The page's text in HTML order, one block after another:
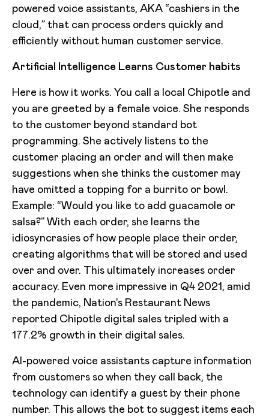
powered voice assistants, AKA “cashiers in the
cloud,” that can process orders quickly and
efficiently without human customer service.
Artificial Intelligence Learns Customer habits
Here is how it works. You call a local Chipotle and
you are greeted by a female voice. She responds
to the customer beyond standard bot
programming. She actively listens to the
customer placing an order and will then make
suggestions when she thinks the customer may
have omitted a topping for a burrito or bowl.
Example: “Would you like to add guacamole or
salsa?” With each order, she learns the
idiosyncrasies of how people place their order,
creating algorithms that will be stored and used
over and over. This ultimately increases order
accuracy. Even more impressive in Q4 2021, amid
the pandemic, Nation's Restaurant News
reported Chipotle digital sales tripled with a
177.2% growth in their digital sales.
AI-powered voice assistants capture information
from customers so when they call back, the
technology can identify a guest by their phone
number. This allows the bot to suggest items each